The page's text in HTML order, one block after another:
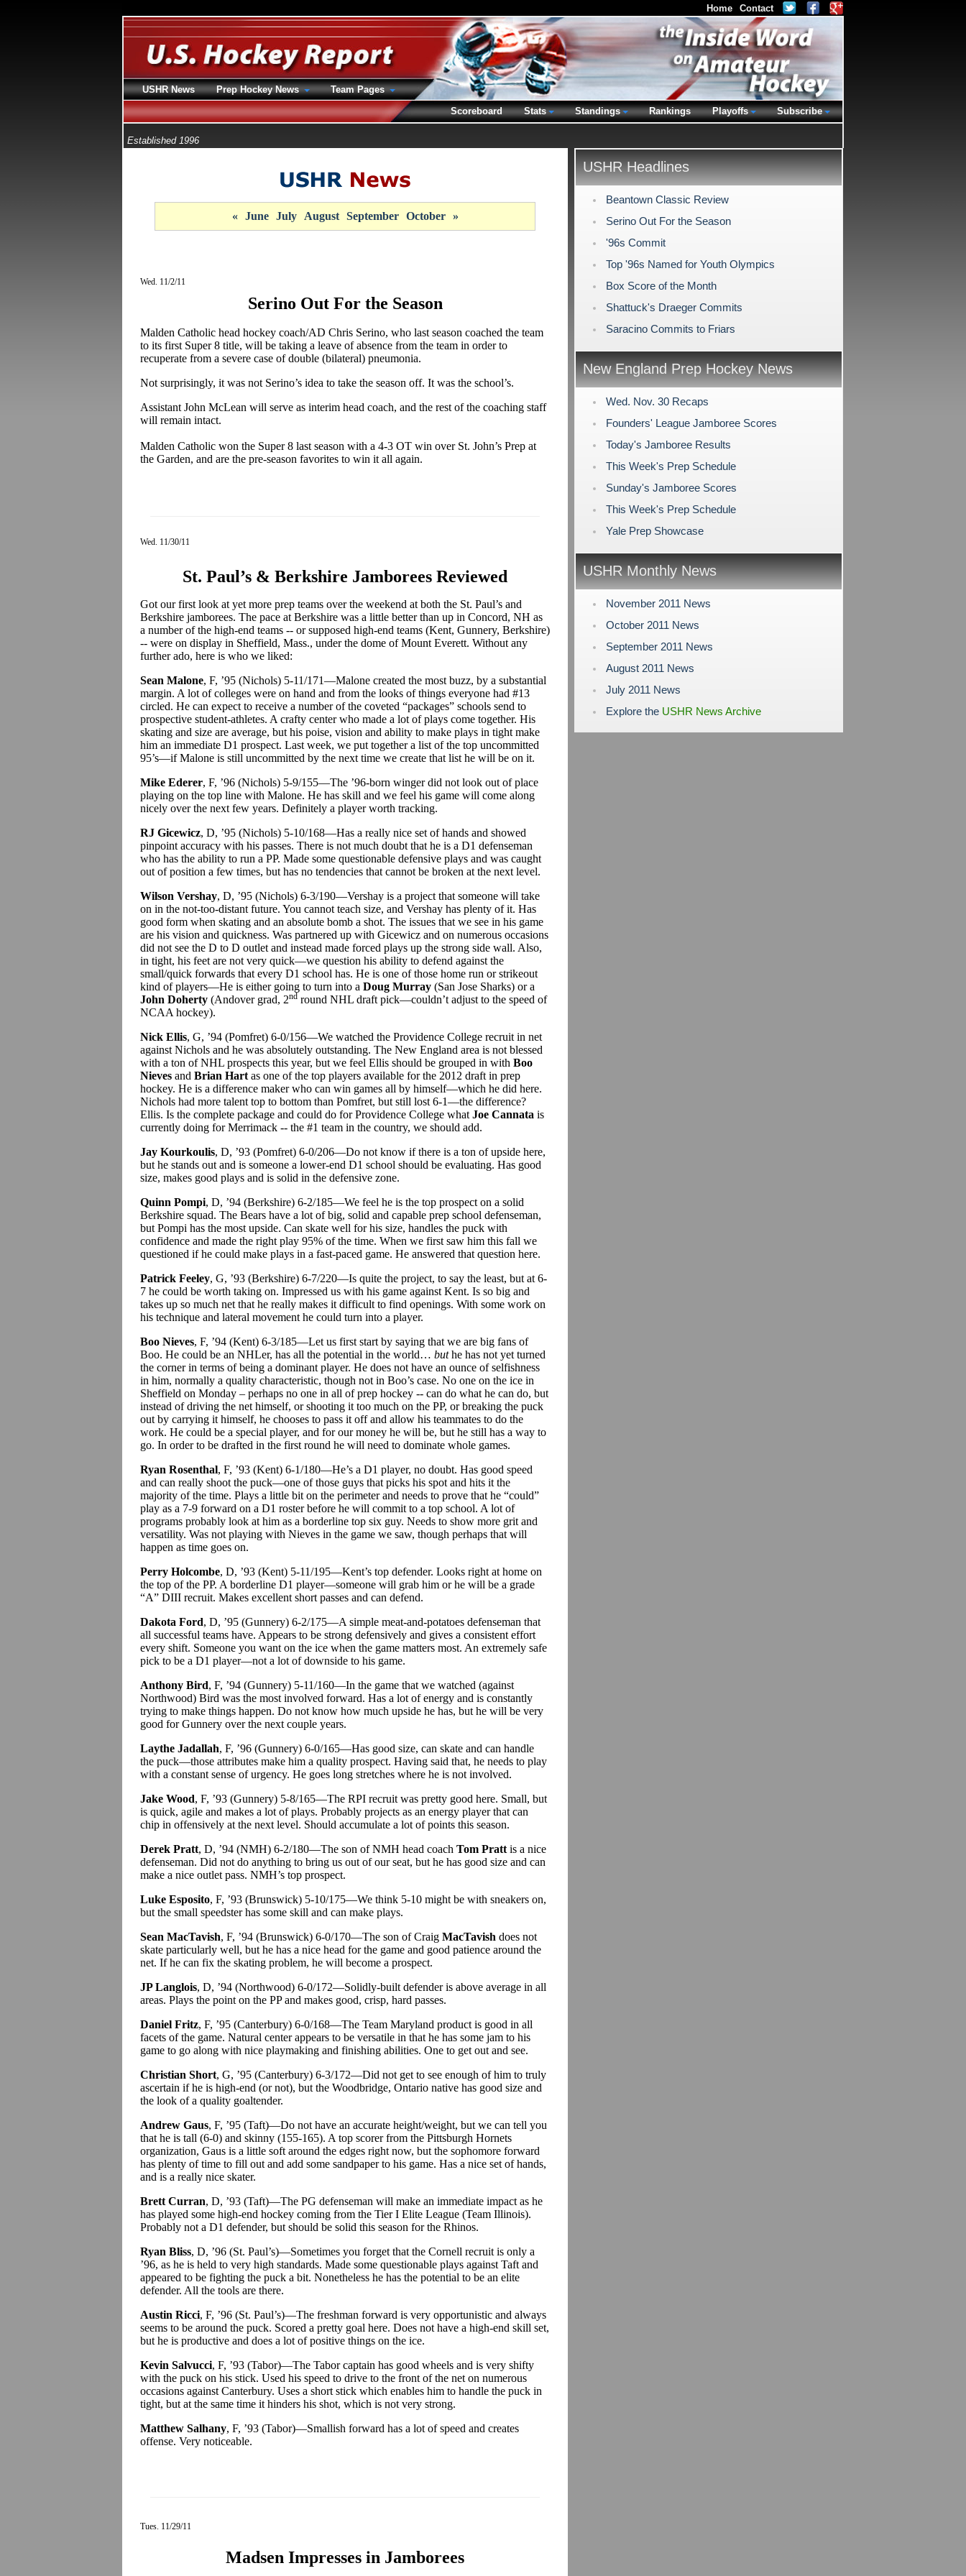
Established 1996
« June July August September October »
Wed. 11/2/11
Serino Out For the Season
Malden Catholic head hockey coach/AD Chris Serino, who last season coached the team
to its first Super 8 title, will be taking a leave of absence from the team in order to
recuperate from a severe case of double (bilateral) pneumonia.
Not surprisingly, it was not Serino’s idea to take the season off. It was the school’s.
Assistant John McLean will serve as interim head coach, and the rest of the coaching staff
will remain intact.
Malden Catholic won the Super 8 last season with a 4-3 OT win over St. John’s Prep at
the Garden, and are the pre-season favorites to win it all again.
Wed. 11/30/11
St. Paul’s & Berkshire Jamborees Reviewed
Got our first look at yet more prep teams over the weekend at both the St. Paul’s and
Berkshire jamborees. The pace at Berkshire was a little better than up in Concord, NH as
a number of the high-end teams -- or supposed high-end teams (Kent, Gunnery, Berkshire)
-- were on display in Sheffield, Mass., under the dome of Mount Everett. Without any
further ado, here is who we liked:
Sean Malone, F, ’95 (Nichols) 5-11/171—Malone created the most buzz, by a substantial
margin. A lot of colleges were on hand and from the looks of things everyone had #13
circled. He can expect to receive a number of the coveted “packages” schools send to
prospective student-athletes. A crafty center who made a lot of plays come together. His
skating and size are average, but his poise, vision and ability to make plays in tight make
him an immediate D1 prospect. Last week, we put together a list of the top uncommitted
95’s—if Malone is still uncommitted by the next time we create that list he will be on it.
Mike Ederer, F, ’96 (Nichols) 5-9/155—The ’96-born winger did not look out of place
playing on the top line with Malone. He has skill and we feel his game will come along
nicely over the next few years. Definitely a player worth tracking.
RJ Gicewicz, D, ’95 (Nichols) 5-10/168—Has a really nice set of hands and showed
pinpoint accuracy with his passes. There is not much doubt that he is a D1 defenseman
who has the ability to run a PP. Made some questionable defensive plays and was caught
out of position a few times, but has no tendencies that cannot be broken at the next level.
Wilson Vershay, D, ’95 (Nichols) 6-3/190—Vershay is a project that someone will take
on in the not-too-distant future. You cannot teach size, and Vershay has plenty of it. Has
good form when skating and an absolute bomb a shot. The issues that we see in his game
are his vision and quickness. Was partnered up with Gicewicz and on numerous occasions
did not see the D to D outlet and instead made forced plays up the strong side wall. Also,
in tight, his feet are not very quick—we question his ability to defend against the
small/quick forwards that every D1 school has. He is one of those home run or strikeout
kind of players—He is either going to turn into a Doug Murray (San Jose Sharks) or a
John Doherty (Andover grad, 2nd round NHL draft pick—couldn’t adjust to the speed of
NCAA hockey).
Nick Ellis, G, ’94 (Pomfret) 6-0/156—We watched the Providence College recruit in net
against Nichols and he was absolutely outstanding. The New England area is not blessed
with a ton of NHL prospects this year, but we feel Ellis should be grouped in with Boo
Nieves and Brian Hart as one of the top players available for the 2012 draft in prep
hockey. He is a difference maker who can win games all by himself—which he did here.
Nichols had more talent top to bottom than Pomfret, but still lost 6-1—the difference?
Ellis. Is the complete package and could do for Providence College what Joe Cannata is
currently doing for Merrimack -- the #1 team in the country, we should add.
Jay Kourkoulis, D, ’93 (Pomfret) 6-0/206—Do not know if there is a ton of upside here,
but he stands out and is someone a lower-end D1 school should be evaluating. Has good
size, makes good plays and is solid in the defensive zone.
Quinn Pompi, D, ’94 (Berkshire) 6-2/185—We feel he is the top prospect on a solid
Berkshire squad. The Bears have a lot of big, solid and capable prep school defenseman,
but Pompi has the most upside. Can skate well for his size, handles the puck with
confidence and made the right play 95% of the time. When we first saw him this fall we
questioned if he could make plays in a fast-paced game. He answered that question here.
Patrick Feeley, G, ’93 (Berkshire) 6-7/220—Is quite the project, to say the least, but at 6-
7 he could be worth taking on. Impressed us with his game against Kent. Is so big and
takes up so much net that he really makes it difficult to find openings. With some work on
his technique and lateral movement he could turn into a player.
Boo Nieves, F, ’94 (Kent) 6-3/185—Let us first start by saying that we are big fans of
Boo. He could be an NHLer, has all the potential in the world… buthe has not yet turned
the corner in terms of being a dominant player. He does not have an ounce of selfishness
in him, normally a quality characteristic, though not in Boo’s case. No one on the ice in
Sheffield on Monday – perhaps no one in all of prep hockey -- can do what he can do, but
instead of driving the net himself, or shooting it too much on the PP, or breaking the puck
out by carrying it himself, he chooses to pass it off and allow his teammates to do the
work. He could be a special player, and for our money he will be, but he still has a way to
go. In order to be drafted in the first round he will need to dominate whole games.
Ryan Rosenthal, F, ’93 (Kent) 6-1/180—He’s a D1 player, no doubt. Has good speed
and can really shoot the puck—one of those guys that picks his spot and hits it the
majority of the time. Plays a little bit on the perimeter and needs to prove that he “could”
play as a 7-9 forward on a D1 roster before he will commit to a top school. A lot of
programs probably look at him as a borderline top six guy. Needs to show more grit and
versatility. Was not playing with Nieves in the game we saw, though perhaps that will
happen as time goes on.
Perry Holcombe, D, ’93 (Kent) 5-11/195—Kent’s top defender. Looks right at home on
the top of the PP. A borderline D1 player—someone will grab him or he will be a grade
“A” DIII recruit. Makes excellent short passes and can defend.
Dakota Ford, D, ’95 (Gunnery) 6-2/175—A simple meat-and-potatoes defenseman that
all successful teams have. Appears to be strong defensively and gives a consistent effort
every shift. Someone you want on the ice when the game matters most. An extremely safe
pick to be a D1 player—not a lot of downside to his game.
Anthony Bird, F, ’94 (Gunnery) 5-11/160—In the game that we watched (against
Northwood) Bird was the most involved forward. Has a lot of energy and is constantly
trying to make things happen. Do not know how much upside he has, but he will be very
good for Gunnery over the next couple years.
Laythe Jadallah, F, ’96 (Gunnery) 6-0/165—Has good size, can skate and can handle
the puck—those attributes make him a quality prospect. Having said that, he needs to play
with a constant sense of urgency. He goes long stretches where he is not involved.
Jake Wood, F, ’93 (Gunnery) 5-8/165—The RPI recruit was pretty good here. Small, but
is quick, agile and makes a lot of plays. Probably projects as an energy player that can
chip in offensively at the next level. Should accumulate a lot of points this season.
Derek Pratt, D, ’94 (NMH) 6-2/180—The son of NMH head coach Tom Pratt is a nice
defenseman. Did not do anything to bring us out of our seat, but he has good size and can
make a nice outlet pass. NMH’s top prospect.
Luke Esposito, F, ’93 (Brunswick) 5-10/175—We think 5-10 might be with sneakers on,
but the small speedster has some skill and can make plays.
Sean MacTavish, F, ’94 (Brunswick) 6-0/170—The son of Craig MacTavish does not
skate particularly well, but he has a nice head for the game and good patience around the
net. If he can fix the skating problem, he will become a prospect.
JP Langlois, D, ’94 (Northwood) 6-0/172—Solidly-built defender is above average in all
areas. Plays the point on the PP and makes good, crisp, hard passes.
Daniel Fritz, F, ’95 (Canterbury) 6-0/168—The Team Maryland product is good in all
facets of the game. Natural center appears to be versatile in that he has some jam to his
game to go along with nice playmaking and finishing abilities. One to get out and see.
Christian Short, G, ’95 (Canterbury) 6-3/172—Did not get to see enough of him to truly
ascertain if he is high-end (or not), but the Woodbridge, Ontario native has good size and
the look of a quality goaltender.
Andrew Gaus, F, ’95 (Taft)—Do not have an accurate height/weight, but we can tell you
that he is tall (6-0) and skinny (155-165). A top scorer from the Pittsburgh Hornets
organization, Gaus is a little soft around the edges right now, but the sophomore forward
has plenty of time to fill out and add some sandpaper to his game. Has a nice set of hands,
and is a really nice skater.
Brett Curran, D, ’93 (Taft)—The PG defenseman will make an immediate impact as he
has played some high-end hockey coming from the Tier I Elite League (Team Illinois).
Probably not a D1 defender, but should be solid this season for the Rhinos.
Ryan Bliss, D, ’96 (St. Paul’s)—Sometimes you forget that the Cornell recruit is only a
’96, as he is held to very high standards. Made some questionable plays against Taft and
appeared to be fighting the puck a bit. Nonetheless he has the potential to be an elite
defender. All the tools are there.
Austin Ricci, F, ’96 (St. Paul’s)—The freshman forward is very opportunistic and always
seems to be around the puck. Scored a pretty goal here. Does not have a high-end skill set,
but he is productive and does a lot of positive things on the ice.
Kevin Salvucci, F, ’93 (Tabor)—The Tabor captain has good wheels and is very shifty
with the puck on his stick. Used his speed to drive to the front of the net on numerous
occasions against Canterbury. Uses a short stick which enables him to handle the puck in
tight, but at the same time it hinders his shot, which is not very strong.
Matthew Salhany, F, ’93 (Tabor)—Smallish forward has a lot of speed and creates
offense. Very noticeable.
Tues. 11/29/11
Madsen Impresses in Jamborees
USHR Headlines
Beantown Classic Review
Serino Out For the Season
'96s Commit
Top '96s Named for Youth Olympics
Box Score of the Month
Shattuck's Draeger Commits
Saracino Commits to Friars
New England Prep Hockey News
Wed. Nov. 30 Recaps
Founders' League Jamboree Scores
Today's Jamboree Results
This Week's Prep Schedule
Sunday's Jamboree Scores
This Week's Prep Schedule
Yale Prep Showcase
USHR Monthly News
November 2011 News
October 2011 News
September 2011 News
August 2011 News
July 2011 News
Explore the USHR News Archive
Home Contact
USHR News Prep Hockey News
Team Pages
Scoreboard
Stats Standings Rankings Playoffs Subscribe